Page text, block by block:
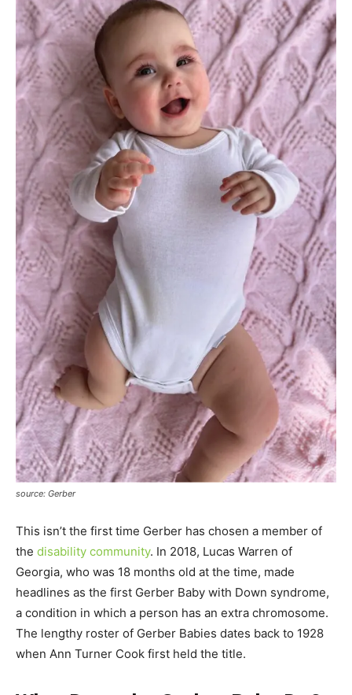
source: Gerber
This isn’t the first time Gerber has chosen a member of
the disability community. In 2018, Lucas Warren of
Georgia, who was 18 months old at the time, made
headlines as the first Gerber Baby with Down syndrome,
a condition in which a person has an extra chromosome.
The lengthy roster of Gerber Babies dates back to 1928
when Ann Turner Cook first held the title.